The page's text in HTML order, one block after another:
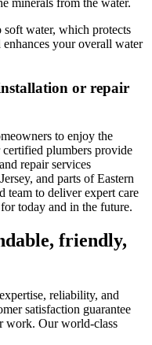
soft water, which protects
your overall water
or repair
to enjoy the
plumbers provide
repair services
and parts of Eastern
team to deliver expert care
today and in the future.
friendly,
reliability, and
satisfaction guarantee
work. Our world-class